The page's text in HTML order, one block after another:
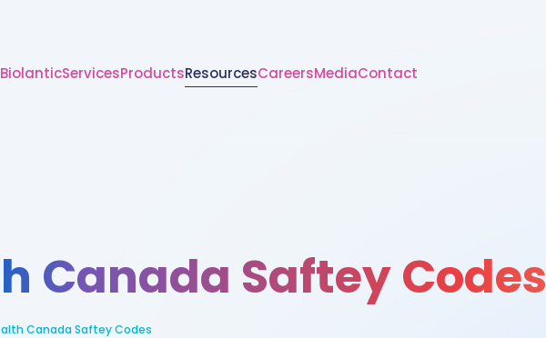
BiolanticServicesProductsResourcesCareersMediaContact
Canada Saftey Codes
Canada Saftey Codes